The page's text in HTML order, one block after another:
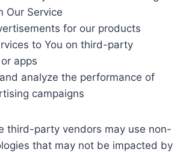
Our Service
for our products
to You on third-party
apps
analyze the performance of
campaigns
third-party vendors may use non-
that may not be impacted by